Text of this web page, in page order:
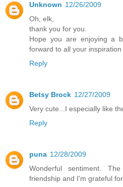
Unknown 12/26/2009
Oh, elk,
thank you for you.
Hope you are enjoying a
forward to all your inspiration
Reply
Betsy Brock 12/27/2009
Very cute...I especially like
Reply
puna 12/28/2009
Wonderful sentiment.
friendship and I'm grateful